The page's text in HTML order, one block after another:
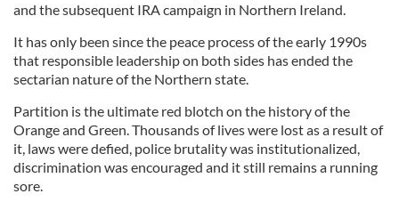
and the subsequent IRA campaign in Northern Ireland.
It has only been since the peace process of the early 1990s
that responsible leadership on both sides has ended the
sectarian nature of the Northern state.
Partition is the ultimate red blotch on the history of the
Orange and Green. Thousands of lives were lost as a result of
it, laws were defied, police brutality was institutionalized,
discrimination was encouraged and it still remains a running
sore.